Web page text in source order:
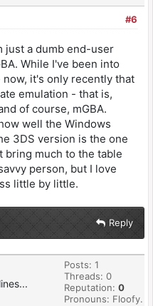
#6
just a dumb end-user
While I've been into
it's only recently that
emulation - that is,
of course, mGBA.
well the Windows
3DS version is the one
bring much to the table
person, but I love
little by little.
Reply
Posts: 1
Threads: 0
Reputation: 0
Pronouns: Floofy.